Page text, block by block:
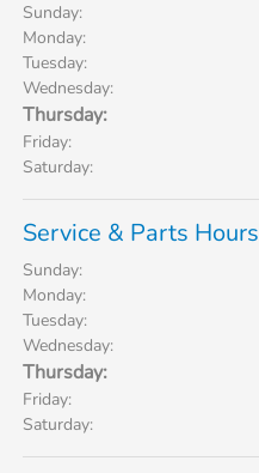
Sunday:
Monday:
Tuesday:
Wednesday:
Thursday:
Friday:
Saturday:
Service & Parts Hours
Sunday:
Monday:
Tuesday:
Wednesday:
Thursday:
Friday:
Saturday: